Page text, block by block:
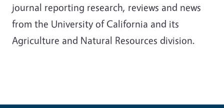
journal reporting research, reviews and news
from the University of California and its
Agriculture and Natural Resources division.